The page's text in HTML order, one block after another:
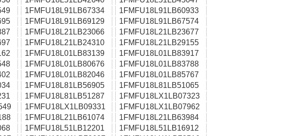
1FMFU18L91LB67334
1FMFU18L91LB60933
1FMFU18L91LB69129
1FMFU18L91LB67574
1FMFU18L21LB23066
1FMFU18L21LB23677
1FMFU18L21LB24310
1FMFU18L21LB29155
1FMFU18L01LB83139
1FMFU18L01LB83917
1FMFU18L01LB80676
1FMFU18L01LB83788
1FMFU18L01LB82046
1FMFU18L01LB85767
1FMFU18L81LB56905
1FMFU18L81LB51065
1FMFU18L81LB51287
1FMFU18LX1LB07323
1FMFU18LX1LB09331
1FMFU18LX1LB07962
1FMFU18L21LB61074
1FMFU18L21LB63984
1FMFU18L51LB12201
1FMFU18L51LB16912